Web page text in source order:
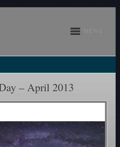
– April 2013